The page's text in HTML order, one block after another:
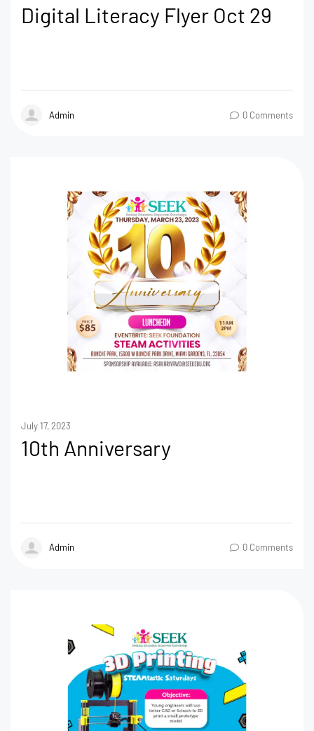
Digital Literacy Flyer Oct 29
Admin 0 Comments
July 17, 2023
10th Anniversary
Admin 0 Comments